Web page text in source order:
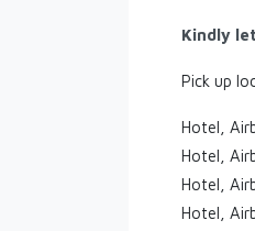
Kindly
Pick up
Hotel,
Hotel,
Hotel,
Hotel,